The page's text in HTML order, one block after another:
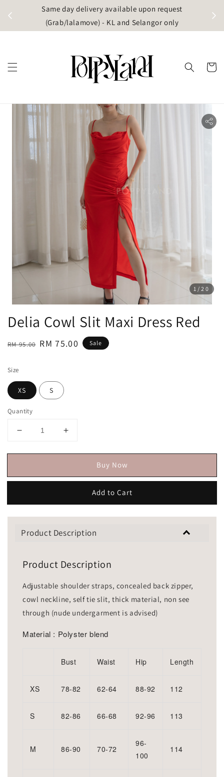
Same day delivery available upon request
(Grab/lalamove) - KL and Selangor only
1 /20
Delia Cowl Slit Maxi Dress Red
Regular
RM 95.00 Sale
RM 75.00 Sale
Size
XS S
Quantity
Buy Now
Add to Cart
Product Description
Product Description
Adjustable shoulder straps, concealed back zipper,
cowl neckline, self tie slit, thick material, non see
through (nude undergarment is advised)
Material : Polyster blend
Bust Waist Hip Length
XS 78-82 62-64 88-92 112
S 82-86 66-68 92-96 113
M 86-90 70-72
96-
100
114